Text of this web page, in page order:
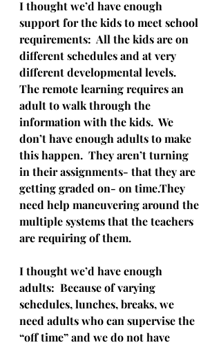
I thought we’d have enough
support for the kids to meet school
requirements:  All the kids are on
different schedules and at very
different developmental levels.
The remote learning requires an
adult to walk through the
information with the kids.  We
don’t have enough adults to make
this happen.  They aren’t turning
in their assignments- that they are
getting graded on- on time.They
need help maneuvering around the
multiple systems that the teachers
are requiring of them.
I thought we’d have enough
adults:  Because of varying
schedules, lunches, breaks, we
need adults who can supervise the
“off time” and we do not have